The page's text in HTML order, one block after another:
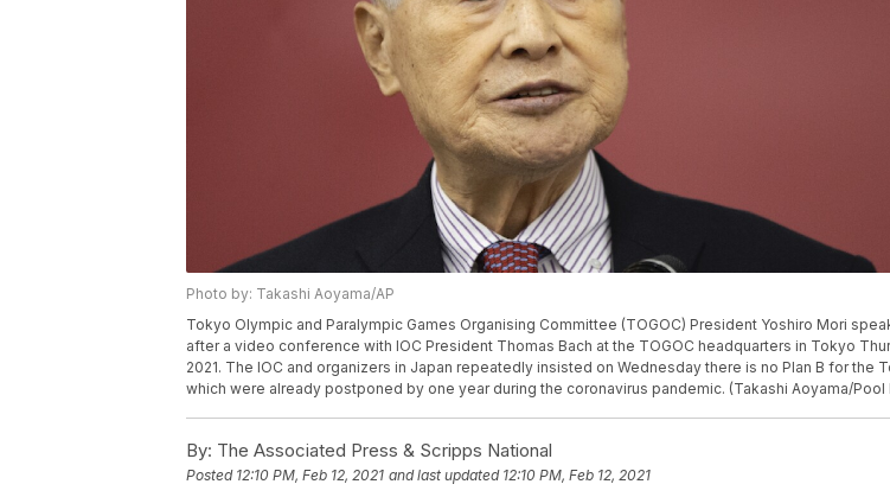
Photo by: Takashi Aoyama/AP
Tokyo Olympic and Paralympic Games Organising Committee (TOGOC) President Yoshiro Mori
after a video conference with IOC President Thomas Bach at the TOGOC headquarters in Tokyo
2021. The IOC and organizers in Japan repeatedly insisted on Wednesday there is no Plan B for the
which were already postponed by one year during the coronavirus pandemic. (Takashi Aoyama/Pool
By: The Associated Press & Scripps National
Posted 12:10 PM, Feb 12, 2021 and last updated 12:10 PM, Feb 12, 2021